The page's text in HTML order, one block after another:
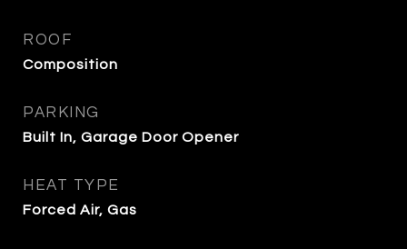
ROOF
Composition
PARKING
Built In, Garage Door Opener
HEAT TYPE
Forced Air, Gas